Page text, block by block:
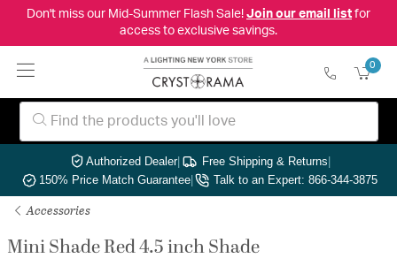
Don't miss our Mid-Summer Flash Sale! Join our email listfor
access to exclusive savings.
0
Authorized Dealer| Free Shipping & Returns|
150% Price Match Guarantee| Talk to an Expert: 866-344-3875
Accessories
Mini Shade Red 4.5 inch Shade